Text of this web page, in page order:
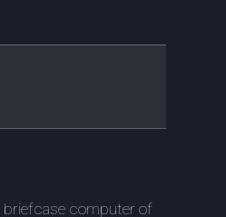
briefcase computer of